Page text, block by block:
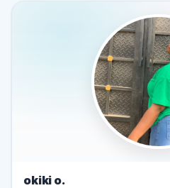
okiki o.